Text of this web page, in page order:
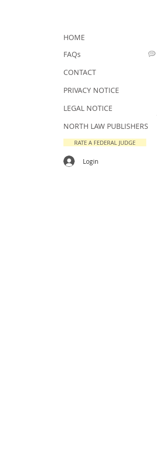
HOME
FAQs
CONTACT
PRIVACY NOTICE
LEGAL NOTICE
NORTH LAW PUBLISHERS
RATE A FEDERAL JUDGE
Login